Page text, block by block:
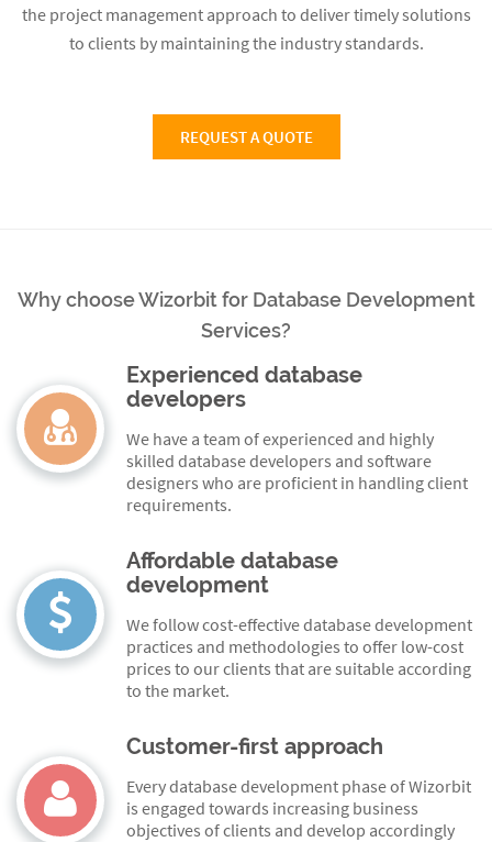
the project management approach to deliver timely solutions
to clients by maintaining the industry standards.
REQUEST A QUOTE
Why choose Wizorbit for Database Development
Services?
Experienced database
developers
We have a team of experienced and highly
skilled database developers and software
designers who are proficient in handling client
requirements.
Affordable database
development
We follow cost-effective database development
practices and methodologies to offer low-cost
prices to our clients that are suitable according
to the market.
Customer-first approach
Every database development phase of Wizorbit
is engaged towards increasing business
objectives of clients and develop accordingly